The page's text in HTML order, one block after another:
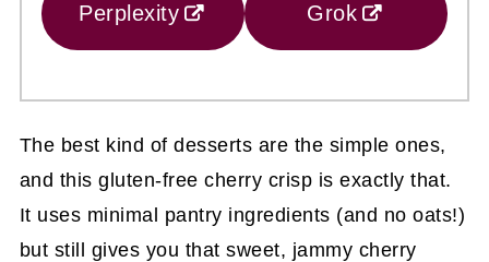
Perplexity Grok
The best kind of desserts are the simple ones,
and this gluten-free cherry crisp is exactly that.
It uses minimal pantry ingredients (and no oats!)
but still gives you that sweet, jammy cherry